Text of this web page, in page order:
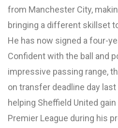
from Manchester City,
bringing a different skillset
He has now signed a four-
Confident with the ball and
impressive passing range,
on transfer deadline day
helping Sheffield United
Premier League during his